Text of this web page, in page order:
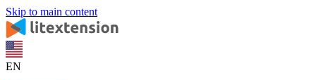
Skip to main content
EN